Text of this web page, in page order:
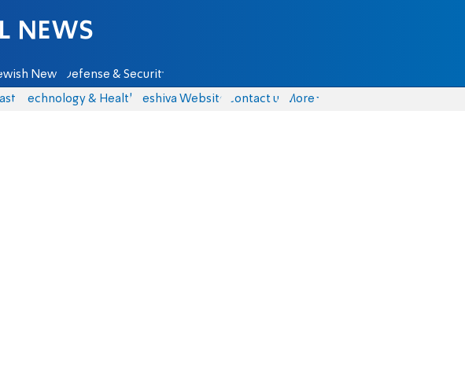
News Defense & Security
Technology & Health Yeshiva Website Contact us More